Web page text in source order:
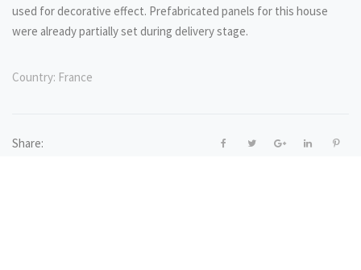
used for decorative effect. Prefabricated panels for this house
were already partially set during delivery stage.
Country: France
Share: